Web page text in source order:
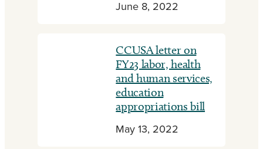
June 8, 2022
CCUSA letter on
FY23 labor, health
and human services,
education
appropriations bill
May 13, 2022